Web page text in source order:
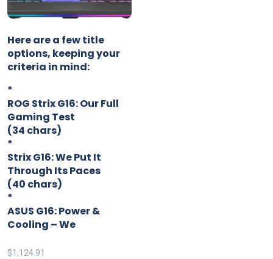
Here are a few title
options, keeping your
criteria in mind:
*
ROG Strix G16: Our Full
Gaming Test
(34 chars)
*
Strix G16: We Put It
Through Its Paces
(40 chars)
*
ASUS G16: Power &
Cooling – We
$1,124.91